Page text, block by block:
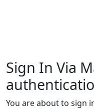
Sign In Via
You are about to sign